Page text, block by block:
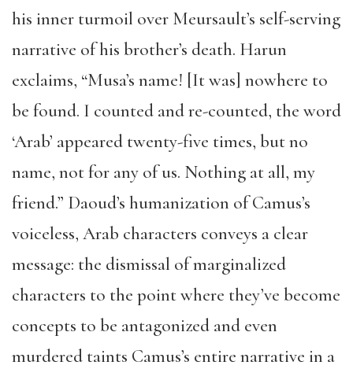
his inner turmoil over Meursault’s self-serving
narrative of his brother’s death. Harun
exclaims, “Musa’s name! [It was] nowhere to
be found. I counted and re-counted, the word
‘Arab’ appeared twenty-five times, but no
name, not for any of us. Nothing at all, my
friend.” Daoud’s humanization of Camus’s
voiceless, Arab characters conveys a clear
message: the dismissal of marginalized
characters to the point where they’ve become
concepts to be antagonized and even
murdered taints Camus’s entire narrative in a